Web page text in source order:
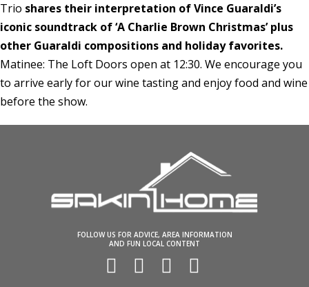
Trio shares their interpretation of Vince Guaraldi’s
iconic soundtrack of ‘A Charlie Brown Christmas’ plus
other Guaraldi compositions and holiday favorites.
Matinee: The Loft Doors open at 12:30. We encourage you
to arrive early for our wine tasting and enjoy food and wine
before the show.
FOLLOW US FOR ADVICE, AREA INFORMATION
AND FUN LOCAL CONTENT